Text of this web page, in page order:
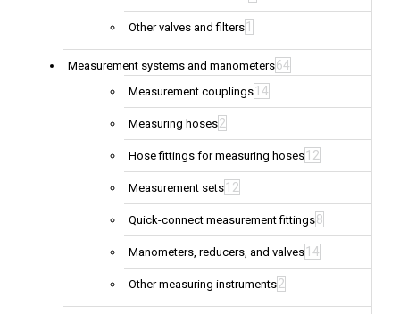
Other valves and filters 1
Measurement systems and manometers64
Measurement couplings 14
Measuring hoses2
Hose fittings for measuring hoses 12
Measurement sets 12
Quick-connect measurement fittings8
Manometers, reducers, and valves 14
Other measuring instruments2